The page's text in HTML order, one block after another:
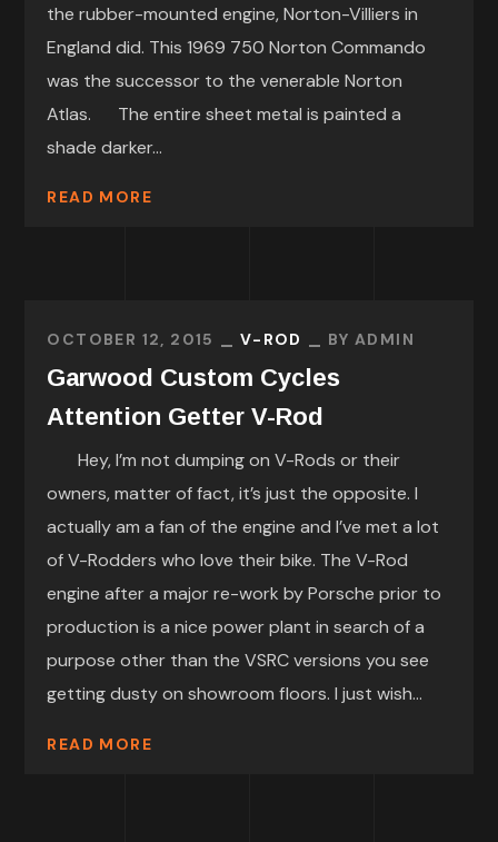
the rubber-mounted engine, Norton-Villiers in
England did. This 1969 750 Norton Commando
was the successor to the venerable Norton
Atlas. The entire sheet metal is painted a
shade darker...
READ MORE
OCTOBER 12, 2015 V-ROD BYADMIN
Garwood Custom Cycles
Attention Getter V-Rod
Hey, I’m not dumping on V-Rods or their
owners, matter of fact, it’s just the opposite. I
actually am a fan of the engine and I’ve met a lot
of V-Rodders who love their bike. The V-Rod
engine after a major re-work by Porsche prior to
production is a nice power plant in search of a
purpose other than the VSRC versions you see
getting dusty on showroom floors. I just wish...
READ MORE